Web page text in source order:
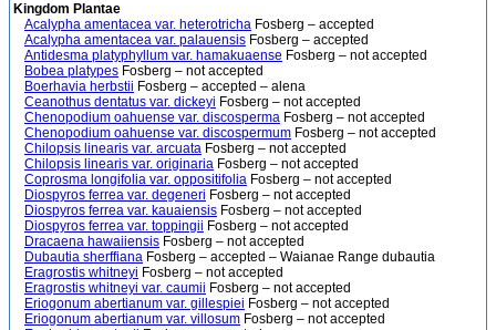
Kingdom Plantae
Acalypha amentacea var. heterotricha Fosberg – accepted
Acalypha amentacea var. palauensis Fosberg – accepted
Antidesma platyphyllum var. hamakuaense Fosberg – not accepted
Bobea platypes Fosberg – not accepted
Boerhavia herbstii Fosberg – accepted – alena
Ceanothus dentatus var. dickeyi Fosberg – not accepted
Chenopodium oahuense var. discosperma Fosberg – not accepted
Chenopodium oahuense var. discospermum Fosberg – not accepted
Chilopsis linearis var. arcuata Fosberg – not accepted
Chilopsis linearis var. originaria Fosberg – not accepted
Coprosma longifolia var. oppositifolia Fosberg – not accepted
Diospyros ferrea var. degeneri Fosberg – not accepted
Diospyros ferrea var. kauaiensis Fosberg – not accepted
Diospyros ferrea var. toppingii Fosberg – not accepted
Dracaena hawaiiensis Fosberg – not accepted
Dubautia sherffiana Fosberg – accepted – Waianae Range dubautia
Eragrostis whitneyi Fosberg – not accepted
Eragrostis whitneyi var. caumii Fosberg – not accepted
Eriogonum abertianum var. gillespiei Fosberg – not accepted
Eriogonum abertianum var. villosum Fosberg – not accepted